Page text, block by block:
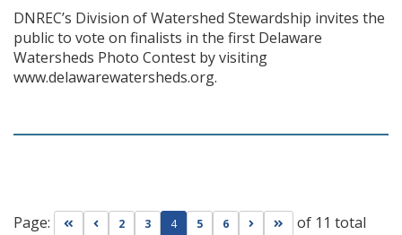
DNREC’s Division of Watershed Stewardship invites the
public to vote on finalists in the first Delaware
Watersheds Photo Contest by visiting
www.delawarewatersheds.org.
Page: Go to first page
Go to previous page
2 3 4 5 6 Go to next page
Go to last page
of 11 total